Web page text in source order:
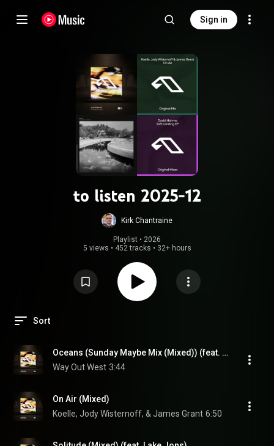
Sign in
to listen 2025-12
Kirk Chantraine
Playlist • 2026
5 views • 452 tracks • 32+ hours
Sort
Oceans (Sunday Maybe Mix (Mixed)) (feat. Liu Bei)
Way Out West 3:44
On Air (Mixed)
Koelle, Jody Wisternoff, & James Grant 6:50